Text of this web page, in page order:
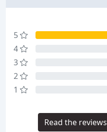
5
4
3
2
1
Read the reviews